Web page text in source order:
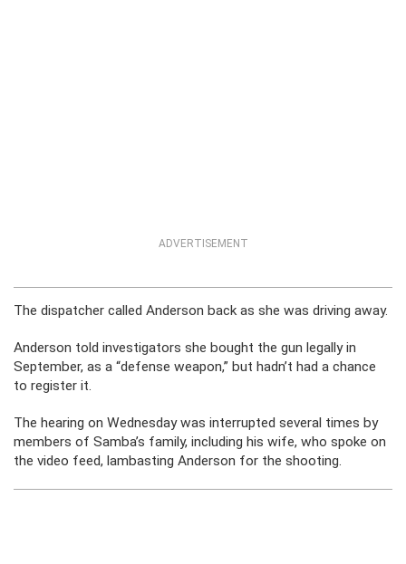
ADVERTISEMENT
The dispatcher called Anderson back as she was driving away.
Anderson told investigators she bought the gun legally in
September, as a “defense weapon,” but hadn’t had a chance
to register it.
The hearing on Wednesday was interrupted several times by
members of Samba’s family, including his wife, who spoke on
the video feed, lambasting Anderson for the shooting.